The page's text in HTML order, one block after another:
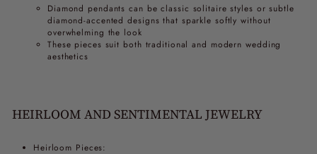
Diamond pendants can be classic solitaire styles or subtle
diamond-accented designs that sparkle softly without
overwhelming the look
These pieces suit both traditional and modern wedding
aesthetics
HEIRLOOM AND SENTIMENTAL JEWELRY
Heirloom Pieces: